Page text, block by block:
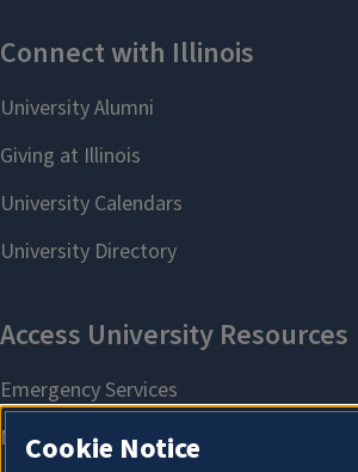
Cookie Notice